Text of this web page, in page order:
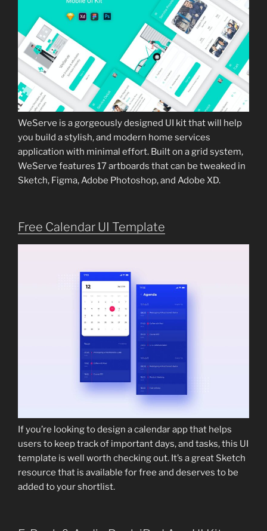
WeServe is a gorgeously designed UI kit that will help
you build a stylish, and modern home services
application with minimal effort. Built on a grid system,
WeServe features 17 artboards that can be tweaked in
Sketch, Figma, Adobe Photoshop, and Adobe XD.
Free Calendar UI Template
If you’re looking to design a calendar app that helps
users to keep track of important days, and tasks, this UI
template is well worth checking out. It’s a great Sketch
resource that is available for free and deserves to be
added to your shortlist.